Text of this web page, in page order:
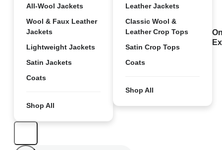
All-Wool Jackets
Wool & Faux Leather
Jackets
Lightweight Jackets
Satin Jackets
Coats
Shop All
Leather Jackets
Classic Wool &
Leather Crop Tops
Satin Crop Tops
Coats
Shop All